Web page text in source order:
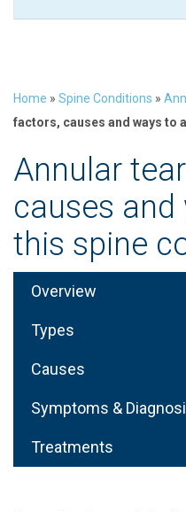
Home » Spine Conditions »
factors, causes and ways to
Annular
causes and
this spine
Overview
Types
Causes
Symptoms &
Treatments